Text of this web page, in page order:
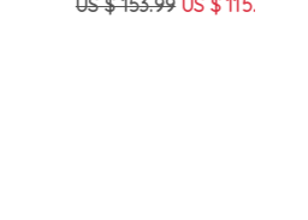
US $ 87.99 24% Off